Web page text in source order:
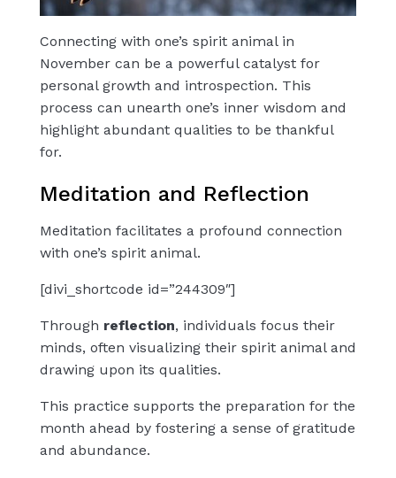
Connecting with one’s spirit animal in
November can be a powerful catalyst for
personal growth and introspection. This
process can unearth one’s inner wisdom and
highlight abundant qualities to be thankful
for.
Meditation and Reflection
Meditation facilitates a profound connection
with one’s spirit animal.
[divi_shortcode id=”244309″]
Through reflection, individuals focus their
minds, often visualizing their spirit animal and
drawing upon its qualities.
This practice supports the preparation for the
month ahead by fostering a sense of gratitude
and abundance.